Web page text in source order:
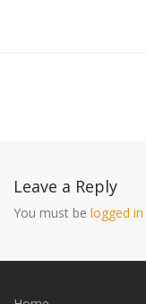
Leave a Reply
You must be logged in